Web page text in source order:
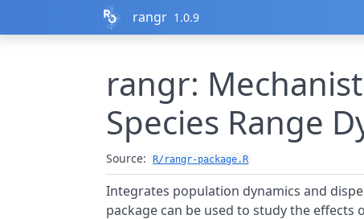
rangr 1.0.9
rangr:
Species Range
Source: R/rangr-package.R
Integrates population dynamics and
package can be used to study the